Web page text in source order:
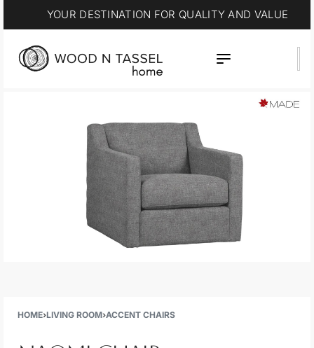
YOUR DESTINATION FOR QUALITY AND VALUE
HOME›LIVING ROOM›ACCENT CHAIRS